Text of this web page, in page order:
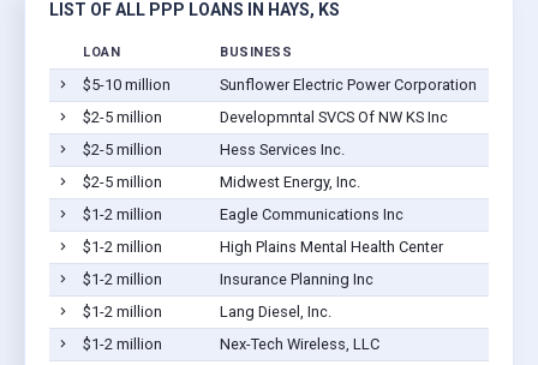
LIST OF ALL PPP LOANS IN HAYS, KS
LOAN BUSINESS
$5-10 million
Sunflower Electric Power Corporation
$2-5 million
Developmntal SVCS Of NW KS Inc
$2-5 million
Hess Services Inc.
$2-5 million
Midwest Energy, Inc.
$1-2 million
Eagle Communications Inc
$1-2 million
High Plains Mental Health Center
$1-2 million
Insurance Planning Inc
$1-2 million
Lang Diesel, Inc.
$1-2 million
Nex-Tech Wireless, LLC